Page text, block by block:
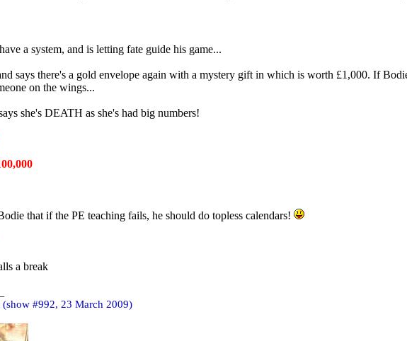
a system, and is letting fate guide his game...
says there's a gold envelope again with a mystery gift in which is worth £1,000. If
on the wings...
she's DEATH as she's had big numbers!
that if the PE teaching fails, he should do topless calendars!
a break
#992, 23 March 2009)